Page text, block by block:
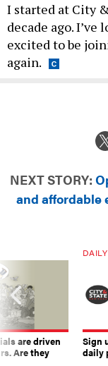
I started at City
decade ago. I’ve
excited to be
again.
NEXT STORY:
and affordable
are driven
Are they
Sign
daily